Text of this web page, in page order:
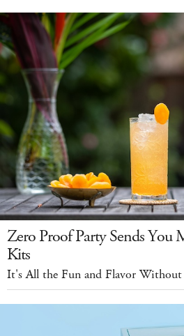
Zero Proof Party Sends
Kits
It's All the Fun and Flavor